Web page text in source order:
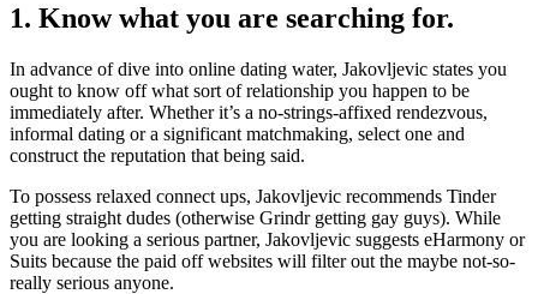
1. Know what you are searching for.
In advance of dive into online dating water, Jakovljevic states you
ought to know off what sort of relationship you happen to be
immediately after. Whether it’s a no-strings-affixed rendezvous,
informal dating or a significant matchmaking, select one and
construct the reputation that being said.
To possess relaxed connect ups, Jakovljevic recommends Tinder
getting straight dudes (otherwise Grindr getting gay guys). While
you are looking a serious partner, Jakovljevic suggests eHarmony or
Suits because the paid off websites will filter out the maybe not-so-
really serious anyone.